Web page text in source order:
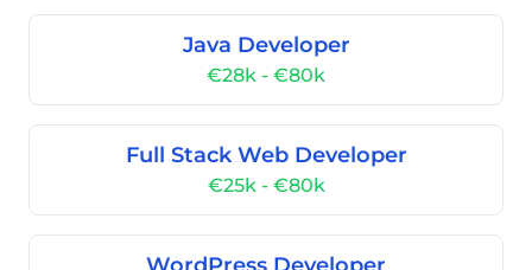
Java Developer
€28k - €80k
Full Stack Web Developer
€25k - €80k